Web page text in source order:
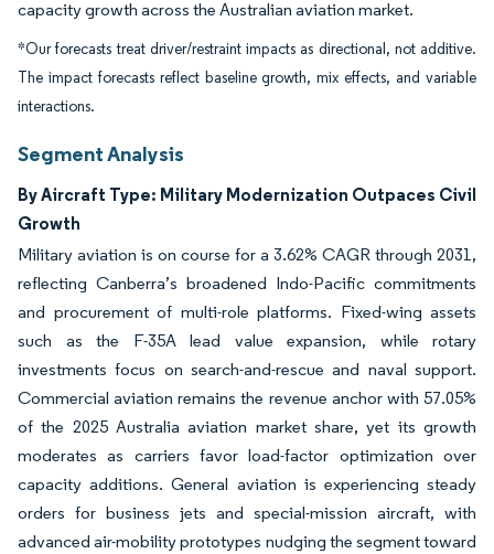
capacity growth across the Australian aviation market.
*Our forecasts treat driver/restraint impacts as directional, not additive.
The impact forecasts reflect baseline growth, mix effects, and variable
interactions.
Segment Analysis
By Aircraft Type: Military Modernization Outpaces Civil
Growth
Military aviation is on course for a 3.62% CAGR through 2031,
reflecting Canberra’s broadened Indo-Pacific commitments
and procurement of multi-role platforms. Fixed-wing assets
such as the F-35A lead value expansion, while rotary
investments focus on search-and-rescue and naval support.
Commercial aviation remains the revenue anchor with 57.05%
of the 2025 Australia aviation market share, yet its growth
moderates as carriers favor load-factor optimization over
capacity additions. General aviation is experiencing steady
orders for business jets and special-mission aircraft, with
advanced air-mobility prototypes nudging the segment toward